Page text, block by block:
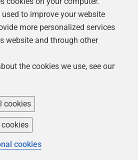
-2026Red Gate Software Ltd
to improve your website
more personalized services
website and through other
the cookies we use, see our
cookies
cookies